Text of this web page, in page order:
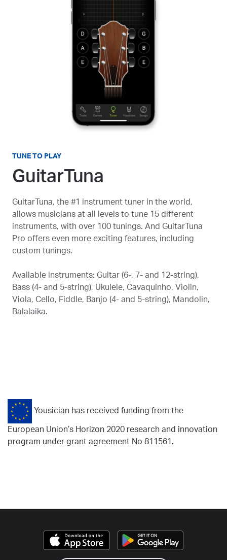
TUNE TO PLAY
GuitarTuna
GuitarTuna, the #1 instrument tuner in the world,
allows musicians at all levels to tune 15 different
instruments, with over 100 tunings. And GuitarTuna
Pro offers even more exciting features, including
custom tunings.
Available instruments: Guitar (6-, 7- and 12-string),
Bass (4- and 5-string), Ukulele, Cavaquinho, Violin,
Viola, Cello, Fiddle, Banjo (4- and 5-string), Mandolin,
Balalaika.
Yousician has received funding from the
European Union’s Horizon 2020 research and innovation
program under grant agreement No 811561.